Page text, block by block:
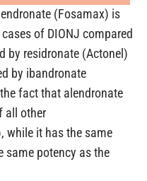
(Fosamax) is
of DIONJ compared
by residronate (Actonel)
by ibandronate
fact that alendronate
all other
while it has the same
same potency as the